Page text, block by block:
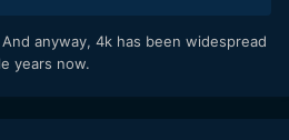
anyway, 4k has been widespread
years now.